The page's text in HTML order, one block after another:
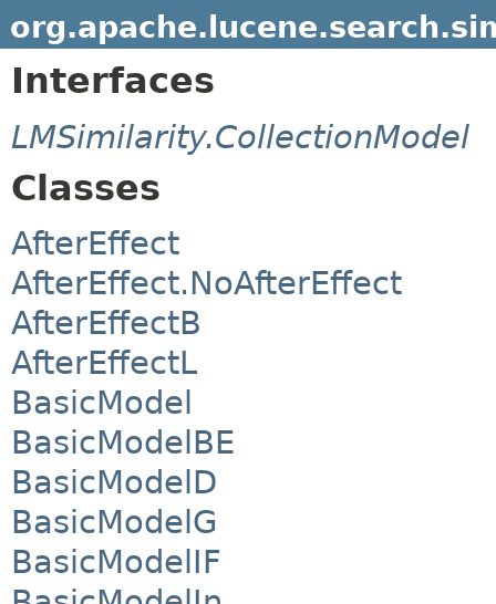
Interfaces
LMSimilarity.CollectionModel
Classes
AfterEffect
AfterEffect.NoAfterEffect
AfterEffectB
AfterEffectL
BasicModel
BasicModelBE
BasicModelD
BasicModelG
BasicModelIF